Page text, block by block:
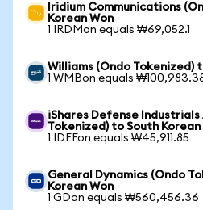
Iridium Communications
Korean Won
1 IRDMon equals ₩69,052.1
Williams (Ondo Tokenized)
1 WMBon equals
iShares Defense Industrials
Tokenized) to South Korean
1 IDEFon equals ₩45,911.85
General Dynamics (Ondo
Korean Won
1 GDon equals ₩560,456.36